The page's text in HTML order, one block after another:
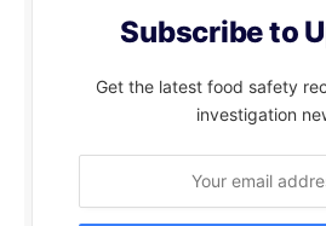
Subscribe to
Get the latest food safety
investigation